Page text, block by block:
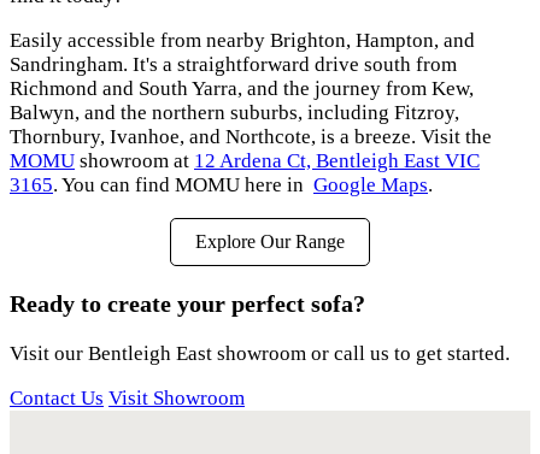
Easily accessible from nearby Brighton, Hampton, and
Sandringham. It's a straightforward drive south from
Richmond and South Yarra, and the journey from Kew,
Balwyn, and the northern suburbs, including Fitzroy,
Thornbury, Ivanhoe, and Northcote, is a breeze. Visit the
MOMU showroom at 12 Ardena Ct, Bentleigh East VIC
3165. You can find MOMU here in Google Maps.
Explore Our Range
Ready to create your perfect sofa?
Visit our Bentleigh East showroom or call us to get started.
Contact Us Visit Showroom